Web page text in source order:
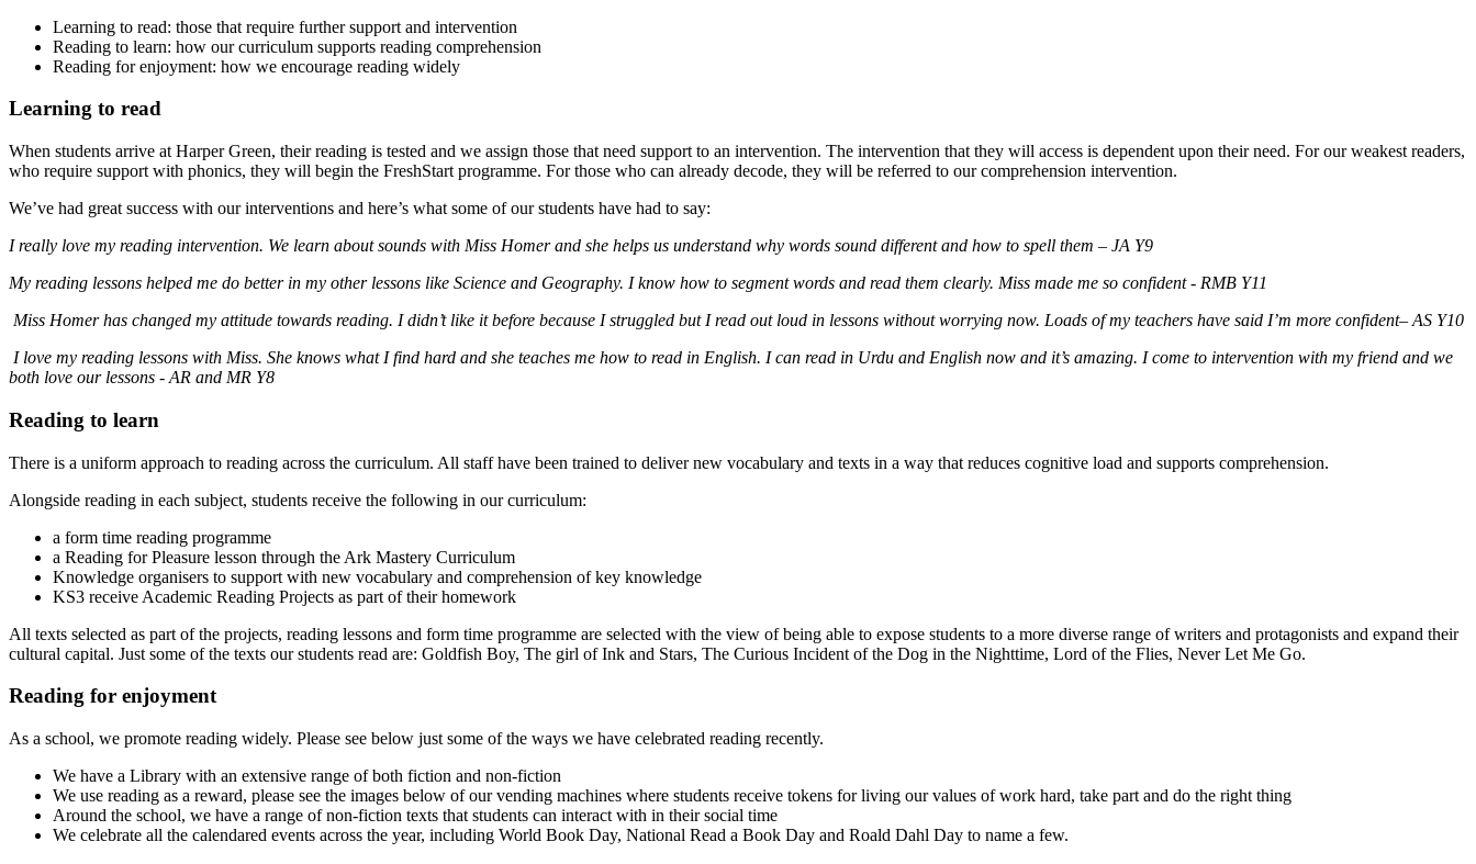
Learning to read: those that require further support and intervention
Reading to learn: how our curriculum supports reading comprehension
Reading for enjoyment: how we encourage reading widely
Learning to read
When students arrive at Harper Green, their reading is tested and we assign those that need support to an intervention. The intervention that they will access is dependent upon their need. For our weakest readers,
who require support with phonics, they will begin the FreshStart programme. For those who can already decode, they will be referred to our comprehension intervention.
We’ve had great success with our interventions and here’s what some of our students have had to say:
I really love my reading intervention. We learn about sounds with Miss Homer and she helps us understand why words sound different and how to spell them – JA Y9
My reading lessons helped me do better in my other lessons like Science and Geography. I know how to segment words and read them clearly. Miss made me so confident - RMB Y11
Miss Homer has changed my attitude towards reading. I didn’t like it before because I struggled but I read out loud in lessons without worrying now. Loads of my teachers have said I’m more confident– AS Y10
I love my reading lessons with Miss. She knows what I find hard and she teaches me how to read in English. I can read in Urdu and English now and it’s amazing. I come to intervention with my friend and we
both love our lessons - AR and MR Y8
Reading to learn
There is a uniform approach to reading across the curriculum. All staff have been trained to deliver new vocabulary and texts in a way that reduces cognitive load and supports comprehension.
Alongside reading in each subject, students receive the following in our curriculum:
a form time reading programme
a Reading for Pleasure lesson through the Ark Mastery Curriculum
Knowledge organisers to support with new vocabulary and comprehension of key knowledge
KS3 receive Academic Reading Projects as part of their homework
All texts selected as part of the projects, reading lessons and form time programme are selected with the view of being able to expose students to a more diverse range of writers and protagonists and expand their
cultural capital. Just some of the texts our students read are: Goldfish Boy, The girl of Ink and Stars, The Curious Incident of the Dog in the Nighttime, Lord of the Flies, Never Let Me Go.
Reading for enjoyment
As a school, we promote reading widely. Please see below just some of the ways we have celebrated reading recently.
We have a Library with an extensive range of both fiction and non-fiction
We use reading as a reward, please see the images below of our vending machines where students receive tokens for living our values of work hard, take part and do the right thing
Around the school, we have a range of non-fiction texts that students can interact with in their social time
We celebrate all the calendared events across the year, including World Book Day, National Read a Book Day and Roald Dahl Day to name a few.